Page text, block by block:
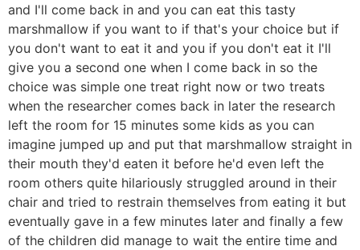
and I'll come back in and you can eat this tasty
marshmallow if you want to if that's your choice but if
you don't want to eat it and you if you don't eat it I'll
give you a second one when I come back in so the
choice was simple one treat right now or two treats
when the researcher comes back in later the research
left the room for 15 minutes some kids as you can
imagine jumped up and put that marshmallow straight in
their mouth they'd eaten it before he'd even left the
room others quite hilariously struggled around in their
chair and tried to restrain themselves from eating it but
eventually gave in a few minutes later and finally a few
of the children did manage to wait the entire time and